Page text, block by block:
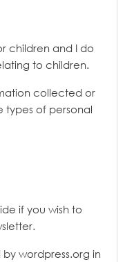
children and I do
to children.
collected or
types of personal
if you wish to
wordpress.org in